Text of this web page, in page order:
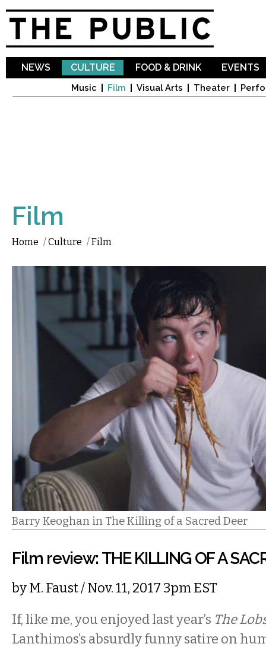
NEWS CULTURE
Music Film Visual Arts Theater
FOOD & DRINK EVENTS
Film
Home /Culture /Film
Barry Keoghan in The Killing of a Sacred Deer
Film review: THE KILLING OF A
byM. Faust/ Nov. 11, 2017 3pm EST
If, like me, you enjoyed last year’s The
Lanthimos’s absurdly funny satire on